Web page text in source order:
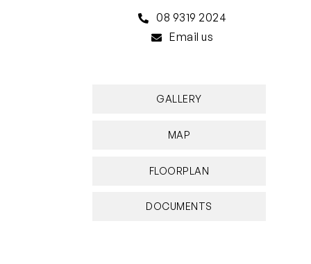
08 9319 2024
Email us
GALLERY
MAP
FLOORPLAN
DOCUMENTS